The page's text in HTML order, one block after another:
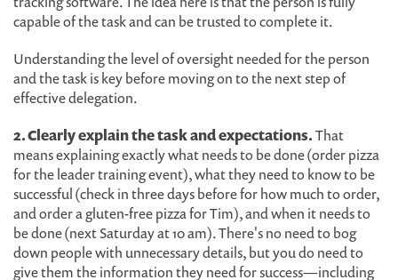
capable of the task and can be trusted to complete it.
Understanding the level of oversight needed for the person
and the task is key before moving on to the next step of
effective delegation.
2. Clearly explain the task and expectations.That
means explaining exactly what needs to be done (order pizza
for the leader training event), what they need to know to be
successful (check in three days before for how much to order,
and order a gluten-free pizza for Tim), and when it needs to
be done (next Saturday at 10 am). There's no need to bog
down people with unnecessary details, but you do need to
give them the information they need for success—including